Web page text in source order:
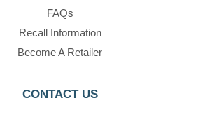
FAQs
Recall Information
Become A Retailer
CONTACT US